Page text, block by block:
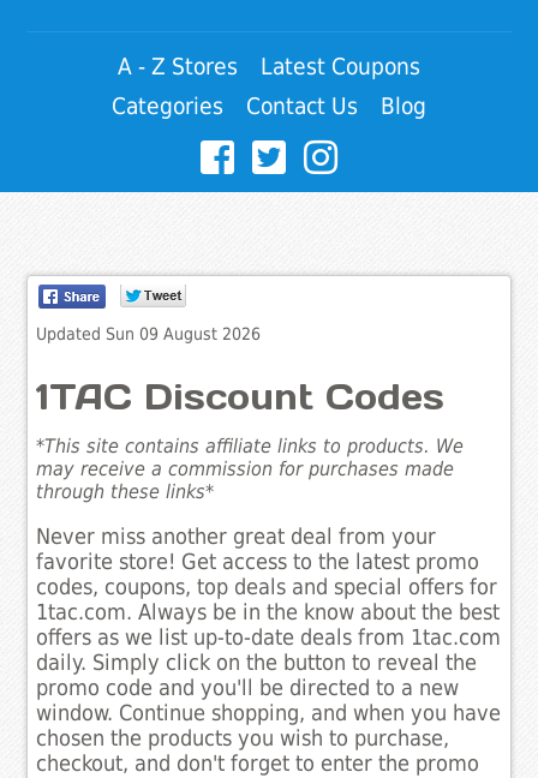
A - Z Stores
Latest Coupons
Categories
Contact Us Blog
Updated Sun 09 August 2026
1TAC Discount Codes
*This site contains affiliate links to products. We
may receive a commission for purchases made
through these links*
Never miss another great deal from your
favorite store! Get access to the latest promo
codes, coupons, top deals and special offers for
1tac.com. Always be in the know about the best
offers as we list up-to-date deals from 1tac.com
daily. Simply click on the button to reveal the
promo code and you'll be directed to a new
window. Continue shopping, and when you have
chosen the products you wish to purchase,
checkout, and don't forget to enter the promo